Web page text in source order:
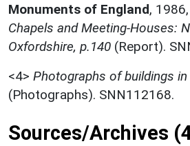
Monuments of England, 1986,
Chapels and Meeting-Houses:
Oxfordshire, p.140 (Report).
<4> Photographs of buildings in
(Photographs). SNN112168.
Sources/Archives